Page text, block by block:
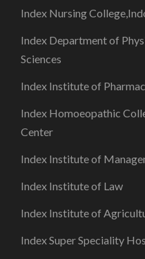
Index Nursing
Index Department of
Sciences
Index Institute of
Index Homoeopathic
Center
Index Institute of
Index Institute of Law
Index Institute of
Index Super Speciality